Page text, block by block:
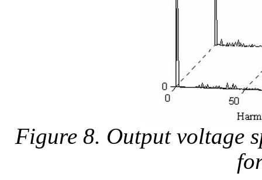
Figure 8. Output voltage